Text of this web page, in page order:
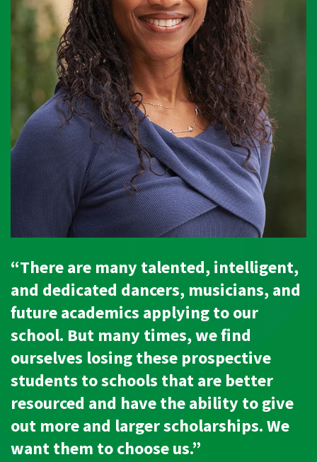
“There are many talented, intelligent,
and dedicated dancers, musicians, and
future academics applying to our
school. But many times, we find
ourselves losing these prospective
students to schools that are better
resourced and have the ability to give
out more and larger scholarships. We
want them to choose us.”